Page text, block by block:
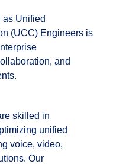
as Unified
(UCC) Engineers is
and
skilled in
unified
voice, video,
Our